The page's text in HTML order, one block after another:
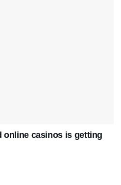
online casinos is getting